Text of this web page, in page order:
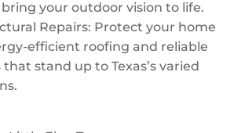
your outdoor vision to life.
Repairs: Protect your home
efficient roofing and reliable
stand up to Texas’s varied